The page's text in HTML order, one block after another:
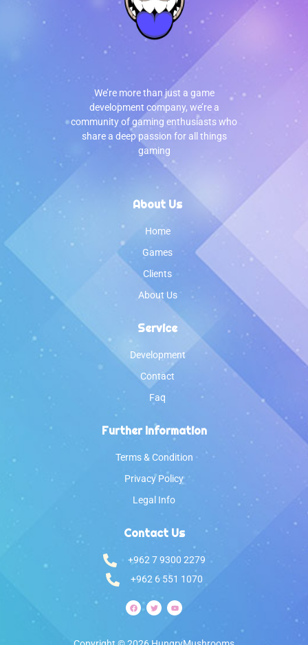
We’re more than just a game
development company, we’re a
community of gaming enthusiasts who
share a deep passion for all things
gaming
About Us
Home
Games
Clients
About Us
Service
Development
Contact
Faq
Further Information
Terms & Condition
Privacy Policy
Legal Info
Contact Us
‎+962 7 9300 2279
‎+962 6 551 1070